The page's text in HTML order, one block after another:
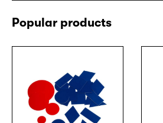
Popular products